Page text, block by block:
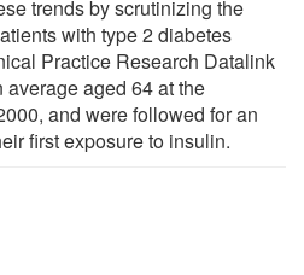
trends by scrutinizing the
with type 2 diabetes
Practice Research Datalink
aged 64 at the
and were followed for an
first exposure to insulin.